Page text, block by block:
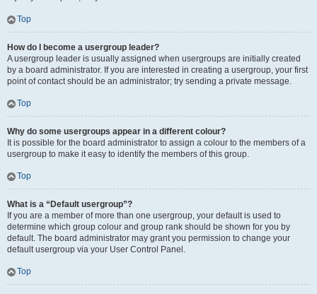
Top
How do I become a usergroup leader?
A usergroup leader is usually assigned when usergroups are initially created
by a board administrator. If you are interested in creating a usergroup, your first
point of contact should be an administrator; try sending a private message.
Top
Why do some usergroups appear in a different colour?
It is possible for the board administrator to assign a colour to the members of a
usergroup to make it easy to identify the members of this group.
Top
What is a “Default usergroup”?
If you are a member of more than one usergroup, your default is used to
determine which group colour and group rank should be shown for you by
default. The board administrator may grant you permission to change your
default usergroup via your User Control Panel.
Top